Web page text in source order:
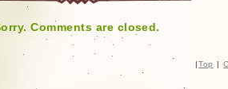
Comments are closed.
| Top |